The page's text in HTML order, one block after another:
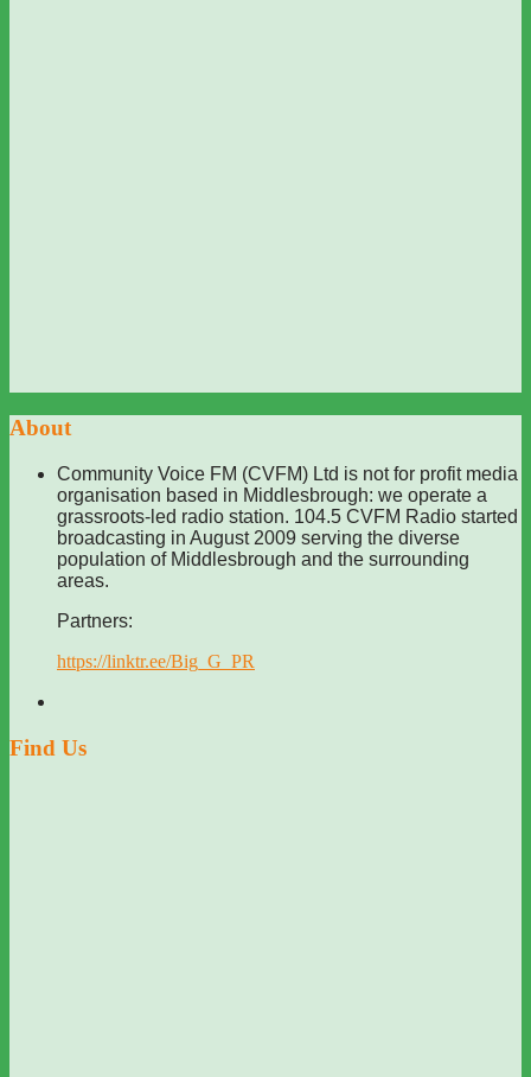
About
Community Voice FM (CVFM) Ltd is not for profit media
organisation based in Middlesbrough: we operate a
grassroots-led radio station. 104.5 CVFM Radio started
broadcasting in August 2009 serving the diverse
population of Middlesbrough and the surrounding
areas.
Partners:
https://linktr.ee/Big_G_PR
Find Us